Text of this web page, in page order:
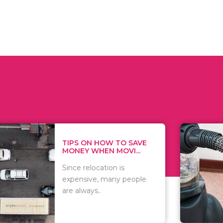
ON HOW TO SAVE
WHEN MOVI...
relocation is
many people
WHAT TO
WHEN
There are
of
including..